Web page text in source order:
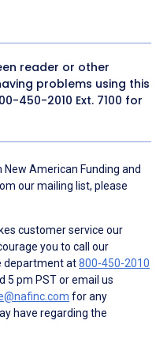
reader or other
problems using this
450-2010 Ext. 7100 for
American Funding and
our mailing list, please
customer service our
you to call our
department at800-450-2010
5 pm PST or email us
for any
have regarding the